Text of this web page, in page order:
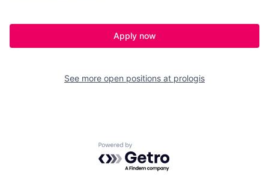
Apply now
See more open positions at prologis
Powered by Getro.com